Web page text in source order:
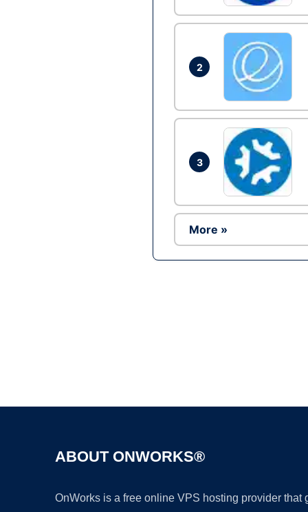
2
3
More »
ABOUT ONWORKS®
OnWorks is a free online VPS hosting provider